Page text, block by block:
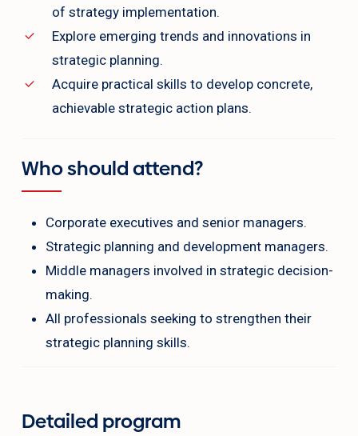
of strategy implementation.
Explore emerging trends and innovations in
strategic planning.
Acquire practical skills to develop concrete,
achievable strategic action plans.
Who should attend?
Corporate executives and senior managers.
Strategic planning and development managers.
Middle managers involved in strategic decision-
making.
All professionals seeking to strengthen their
strategic planning skills.
Detailed program